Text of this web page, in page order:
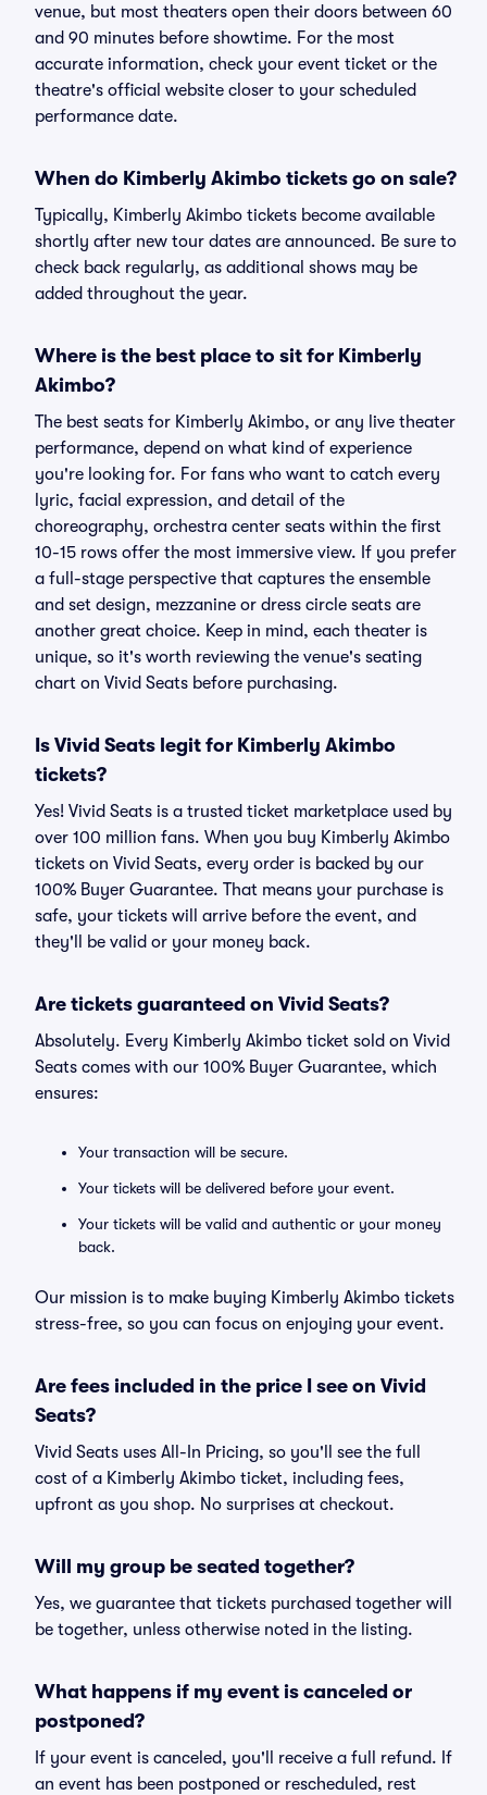
venue, but most theaters open their doors between 60
and 90 minutes before showtime. For the most
accurate information, check your event ticket or the
theatre's official website closer to your scheduled
performance date.
When do Kimberly Akimbo tickets go on sale?
Typically, Kimberly Akimbo tickets become available
shortly after new tour dates are announced. Be sure to
check back regularly, as additional shows may be
added throughout the year.
Where is the best place to sit for Kimberly
Akimbo?
The best seats for Kimberly Akimbo, or any live theater
performance, depend on what kind of experience
you're looking for. For fans who want to catch every
lyric, facial expression, and detail of the
choreography, orchestra center seats within the first
10-15 rows offer the most immersive view. If you prefer
a full-stage perspective that captures the ensemble
and set design, mezzanine or dress circle seats are
another great choice. Keep in mind, each theater is
unique, so it's worth reviewing the venue's seating
chart on Vivid Seats before purchasing.
Is Vivid Seats legit for Kimberly Akimbo
tickets?
Yes! Vivid Seats is a trusted ticket marketplace used by
over 100 million fans. When you buy Kimberly Akimbo
tickets on Vivid Seats, every order is backed by our
100% Buyer Guarantee. That means your purchase is
safe, your tickets will arrive before the event, and
they'll be valid or your money back.
Are tickets guaranteed on Vivid Seats?
Absolutely. Every Kimberly Akimbo ticket sold on Vivid
Seats comes with our 100% Buyer Guarantee, which
ensures:
Your transaction will be secure.
Your tickets will be delivered before your event.
Your tickets will be valid and authentic or your money
back.
Our mission is to make buying Kimberly Akimbo tickets
stress-free, so you can focus on enjoying your event.
Are fees included in the price I see on Vivid
Seats?
Vivid Seats uses All-In Pricing, so you'll see the full
cost of a Kimberly Akimbo ticket, including fees,
upfront as you shop. No surprises at checkout.
Will my group be seated together?
Yes, we guarantee that tickets purchased together will
be together, unless otherwise noted in the listing.
What happens if my event is canceled or
postponed?
If your event is canceled, you'll receive a full refund. If
an event has been postponed or rescheduled, rest